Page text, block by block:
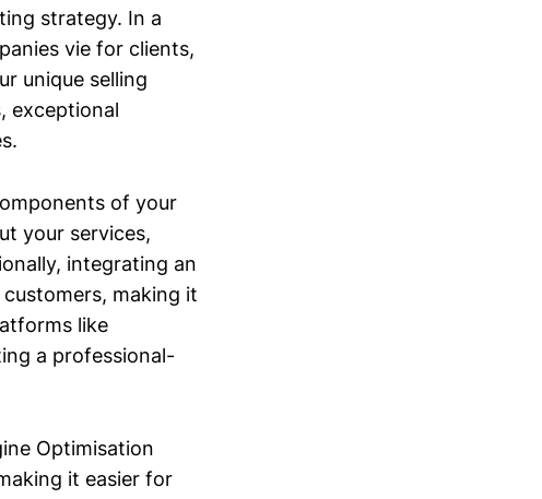
strategy. In a
vie for clients,
unique selling
exceptional
of your
your services,
integrating an
making it
like
a professional-
Optimisation
it easier for